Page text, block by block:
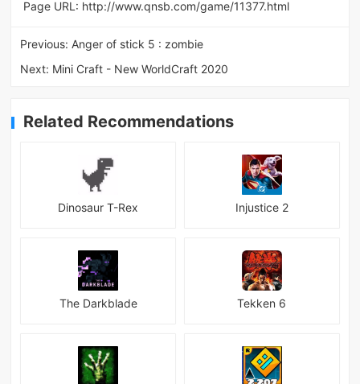
Page URL: http://www.qnsb.com/game/11377.html
Previous: Anger of stick 5 : zombie
Next: Mini Craft - New WorldCraft 2020
Related Recommendations
Dinosaur T-Rex Injustice 2
The Darkblade Tekken 6